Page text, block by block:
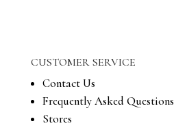
CUSTOMER SERVICE
Contact Us
Frequently Asked Questions
Stores